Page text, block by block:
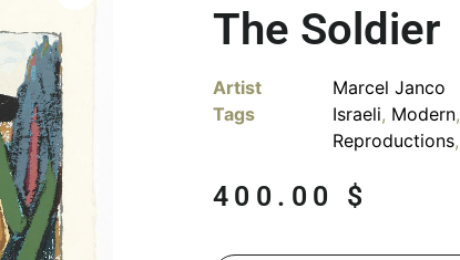
The Soldier
Artist
Marcel Janco
Tags
Israeli, Modern,
Reproductions,
400.00 $